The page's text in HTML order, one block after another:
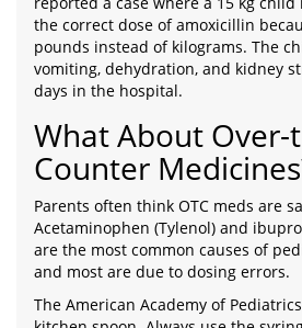
the correct dose of amoxicillin
pounds instead of kilograms. The
vomiting, dehydration, and kidney
days in the hospital.
What About Over-
Counter
Parents often think OTC meds are
Acetaminophen (Tylenol) and
are the most common causes of
and most are due to dosing errors.
The American Academy of